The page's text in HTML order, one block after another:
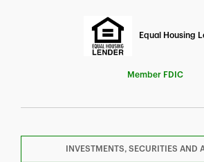
Equal Housing
Member FDIC
INVESTMENTS, SECURITIES AND